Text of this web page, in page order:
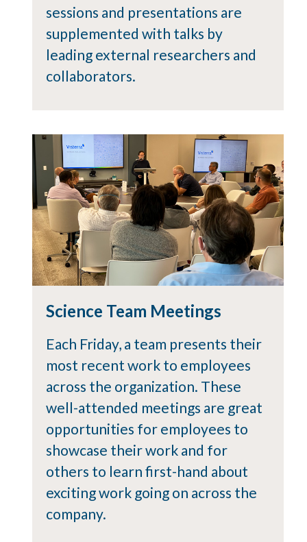
sessions and presentations are
supplemented with talks by
leading external researchers and
collaborators.
Science Team Meetings
Each Friday, a team presents their
most recent work to employees
across the organization. These
well-attended meetings are great
opportunities for employees to
showcase their work and for
others to learn first-hand about
exciting work going on across the
company.